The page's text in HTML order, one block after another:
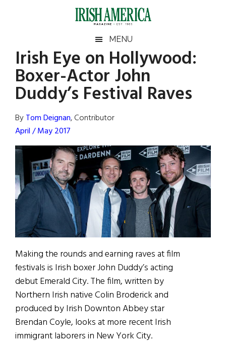
Irish
America
America
MENU
Irish Eye on Hollywood:
Boxer-Actor John
Duddy’s Festival Raves
ByTom Deignan, Contributor
April / May 2017
Making the rounds and earning raves at film
festivals is Irish boxer John Duddy’s acting
debut Emerald City. The film, written by
Northern Irish native Colin Broderick and
produced by Irish Downton Abbey star
Brendan Coyle, looks at more recent Irish
immigrant laborers in New York City.
Primary
Sidebar